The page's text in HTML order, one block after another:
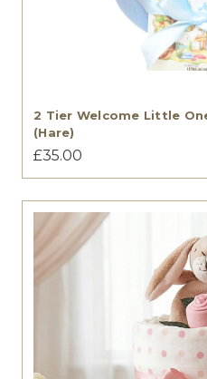
2 Tier Welcome Little
(Hare)
£35.00